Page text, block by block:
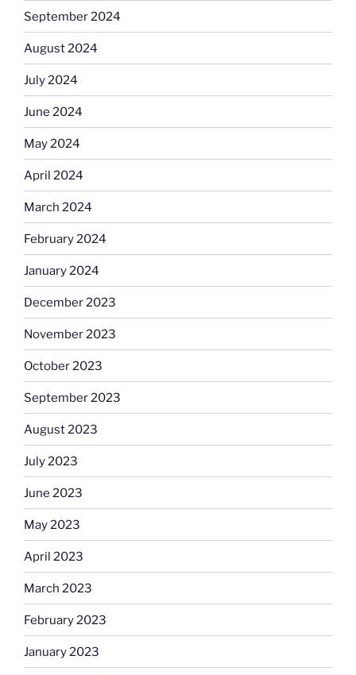
September 2024
August 2024
July 2024
June 2024
May 2024
April 2024
March 2024
February 2024
January 2024
December 2023
November 2023
October 2023
September 2023
August 2023
July 2023
June 2023
May 2023
April 2023
March 2023
February 2023
January 2023